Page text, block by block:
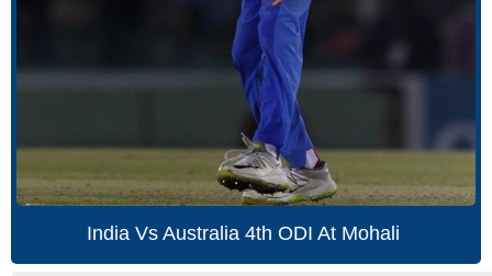
India Vs Australia 4th ODI At Mohali